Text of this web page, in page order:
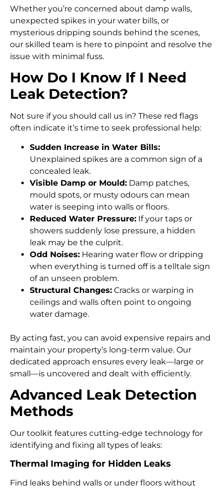
Whether you’re concerned about damp walls,
unexpected spikes in your water bills, or
mysterious dripping sounds behind the scenes,
our skilled team is here to pinpoint and resolve the
issue with minimal fuss.
How Do I Know If I Need
Leak Detection?
Not sure if you should call us in? These red flags
often indicate it’s time to seek professional help:
Sudden Increase in Water Bills:
Unexplained spikes are a common sign of a
concealed leak.
Visible Damp or Mould: Damp patches,
mould spots, or musty odours can mean
water is seeping into walls or floors.
Reduced Water Pressure: If your taps or
showers suddenly lose pressure, a hidden
leak may be the culprit.
Odd Noises: Hearing water flow or dripping
when everything is turned off is a telltale sign
of an unseen problem.
Structural Changes: Cracks or warping in
ceilings and walls often point to ongoing
water damage.
By acting fast, you can avoid expensive repairs and
maintain your property’s long-term value. Our
dedicated approach ensures every leak—large or
small—is uncovered and dealt with efficiently.
Advanced Leak Detection
Methods
Our toolkit features cutting-edge technology for
identifying and fixing all types of leaks:
Thermal Imaging for Hidden Leaks
Find leaks behind walls or under floors without